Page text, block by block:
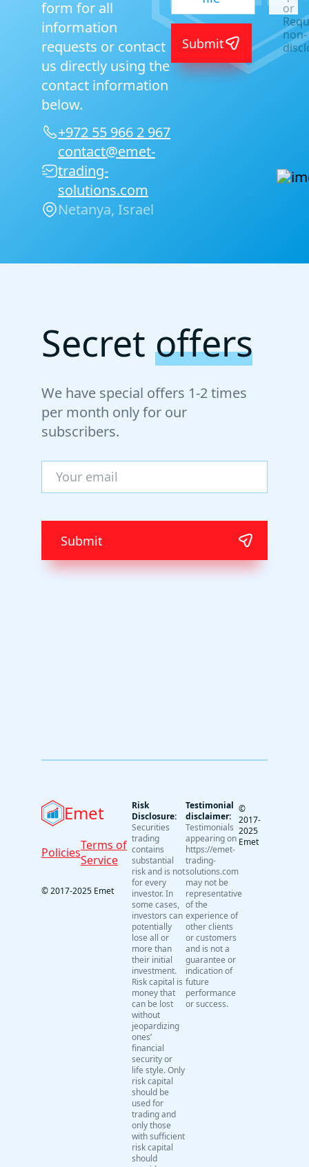
form for all
information
requests or contact
us directly using the
contact information
below.
+972 55 966 2 967
contact@emet-
trading-
solutions.com
Netanya, Israel
or
non-
Submit
Secret offers
We have special offers 1-2 times
per month only for our
subscribers.
Submit
Emet
PoliciesTerms of
Service
© 2017-2025 Emet
Risk
Disclosure:
Securities
trading
contains
substantial
risk and is not
for every
investor. In
some cases,
investors can
potentially
lose all or
more than
their initial
investment.
Risk capital is
money that
can be lost
without
jeopardizing
ones’
financial
security or
life style. Only
risk capital
should be
used for
trading and
only those
with sufficient
risk capital
should
Testimonial
disclaimer:
Testimonials
appearing on
https://emet-
trading-
solutions.com
may not be
representative
of the
experience of
other clients
or customers
and is not a
guarantee or
indication of
future
performance
or success.
©
2017-
2025
Emet